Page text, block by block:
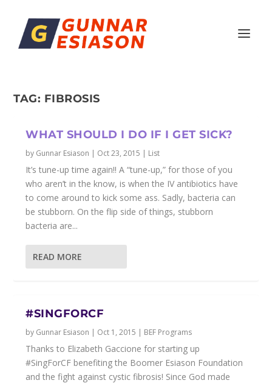
TAG: FIBROSIS
WHAT SHOULD I DO IF I GET SICK?
by Gunnar Esiason | Oct 23, 2015 | List
It’s tune-up time again!! A “tune-up,” for those of you
who aren’t in the know, is when the IV antibiotics have
to come around to kick some ass. Sadly, bacteria can
be stubborn. On the flip side of things, stubborn
bacteria are...
READ MORE
#SINGFORCF
by Gunnar Esiason | Oct 1, 2015 | BEF Programs
Thanks to Elizabeth Gaccione for starting up
‪#‎SingForCF‬ benefiting the Boomer Esiason Foundation
and the fight against cystic fibrosis! Since God made